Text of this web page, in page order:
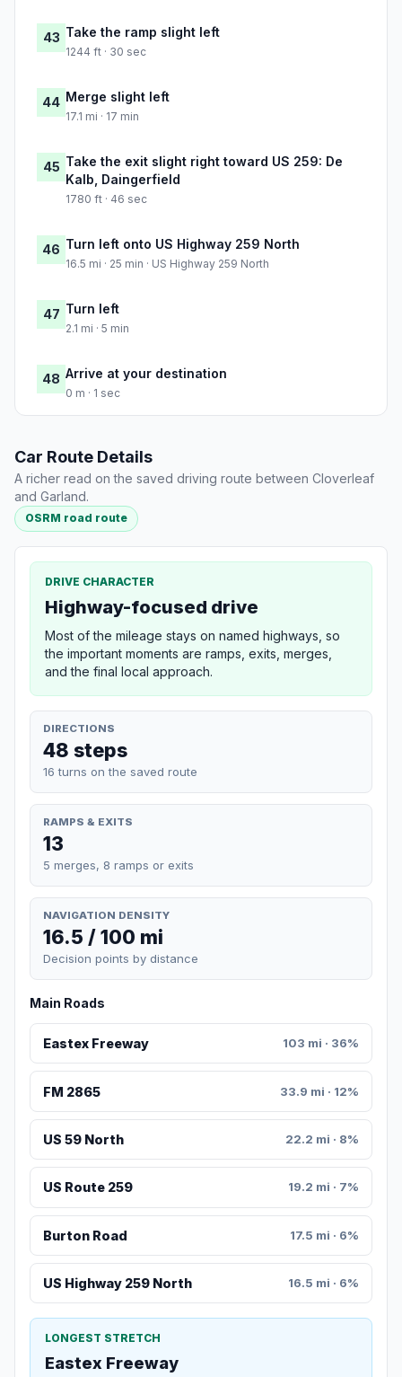
43 Take the ramp slight left
1244 ft · 30 sec
44 Merge slight left
17.1 mi · 17 min
45 Take the exit slight right toward US 259: De
Kalb, Daingerfield
1780 ft · 46 sec
46 Turn left onto US Highway 259 North
16.5 mi · 25 min · US Highway 259 North
47 Turn left
2.1 mi · 5 min
48 Arrive at your destination
0 m · 1 sec
Car Route Details
A richer read on the saved driving route between Cloverleaf
and Garland.
OSRM road route
DRIVE CHARACTER
Highway-focused drive
Most of the mileage stays on named highways, so
the important moments are ramps, exits, merges,
and the final local approach.
DIRECTIONS
48 steps
16 turns on the saved route
RAMPS & EXITS
13
5 merges, 8 ramps or exits
NAVIGATION DENSITY
16.5 / 100 mi
Decision points by distance
Main Roads
Eastex Freeway 103 mi · 36%
FM 2865 33.9 mi · 12%
US 59 North 22.2 mi · 8%
US Route 259 19.2 mi · 7%
Burton Road 17.5 mi · 6%
US Highway 259 North 16.5 mi · 6%
LONGEST STRETCH
Eastex Freeway